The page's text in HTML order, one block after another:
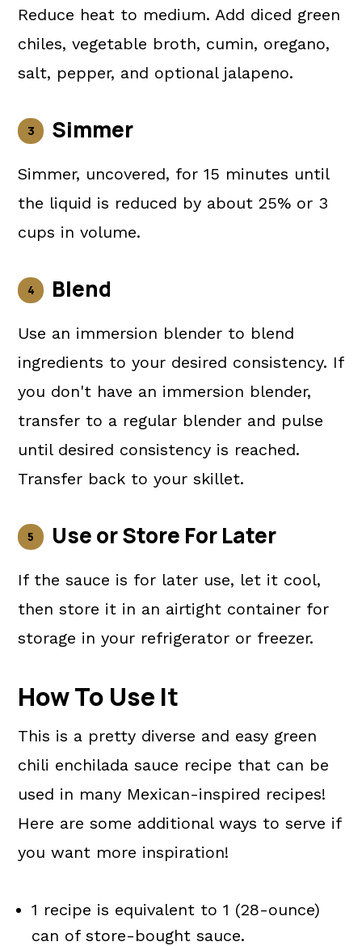
Reduce heat to medium. Add diced green
chiles, vegetable broth, cumin, oregano,
salt, pepper, and optional jalapeno.
Simmer
Simmer, uncovered, for 15 minutes until
the liquid is reduced by about 25% or 3
cups in volume.
Blend
Use an immersion blender to blend
ingredients to your desired consistency. If
you don't have an immersion blender,
transfer to a regular blender and pulse
until desired consistency is reached.
Transfer back to your skillet.
Use or Store For Later
If the sauce is for later use, let it cool,
then store it in an airtight container for
storage in your refrigerator or freezer.
How To Use It
This is a pretty diverse and easy green
chili enchilada sauce recipe that can be
used in many Mexican-inspired recipes!
Here are some additional ways to serve if
you want more inspiration!
1 recipe is equivalent to 1 (28-ounce)
can of store-bought sauce.